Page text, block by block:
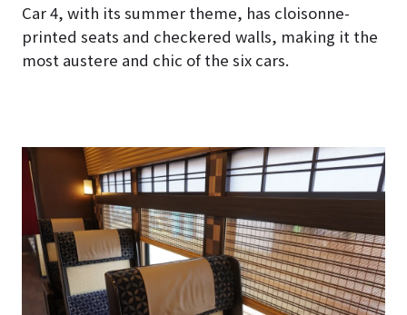
Car 4, with its summer theme, has cloisonne-
printed seats and checkered walls, making it the
most austere and chic of the six cars.